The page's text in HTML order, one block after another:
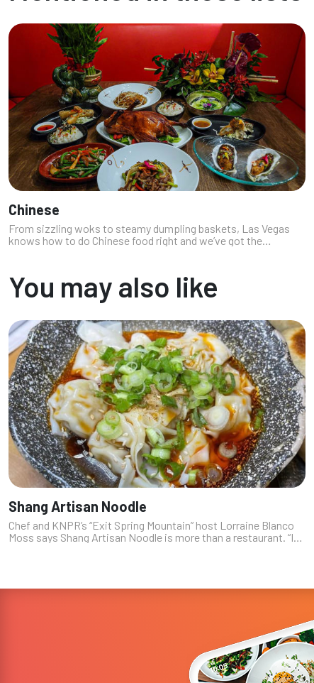
Chinese
From sizzling woks to steamy dumpling baskets, Las Vegas
knows how to do Chinese food right and we’ve got the
You may also like
Shang Artisan Noodle
Chef and KNPR’s “Exit Spring Mountain” host Lorraine Blanco
Moss says Shang Artisan Noodle is more than a restaurant. “It’s